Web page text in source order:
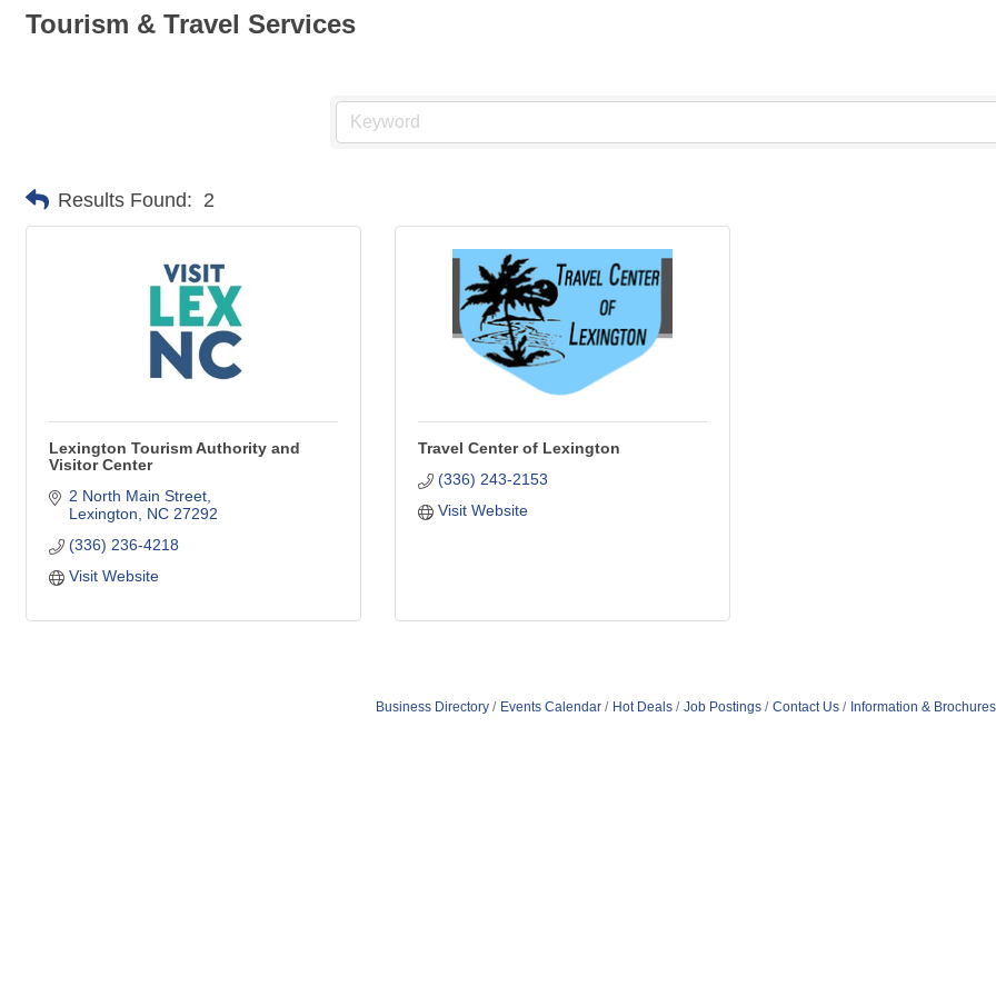
Tourism & Travel Services
Results Found: 2
Lexington Tourism Authority and
Visitor Center
2 North Main Street
Lexington
NC 27292
(336) 236-4218
Visit Website
Travel Center of Lexington
(336) 243-2153
Visit Website
Business Directory Events Calendar Hot Deals Job Postings Contact Us Information & Brochures